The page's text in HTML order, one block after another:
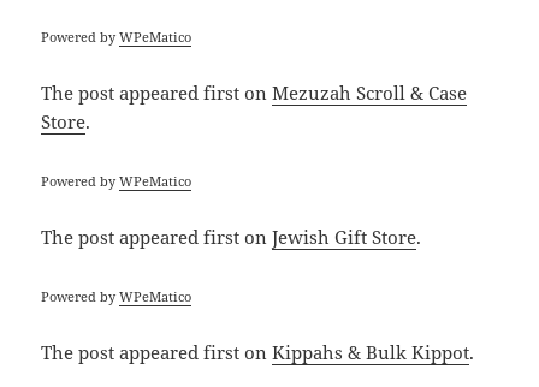
Powered byWPeMatico
The postappeared first onMezuzah Scroll & Case
Store.
Powered byWPeMatico
The postappeared first onJewish Gift Store.
Powered byWPeMatico
The postappeared first onKippahs & Bulk Kippot.